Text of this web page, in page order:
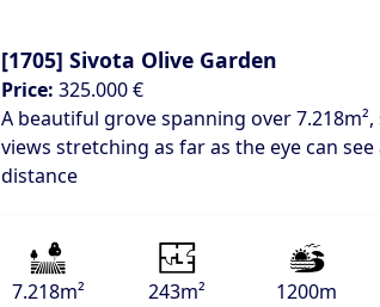
[1705] Sivota Olive Garden
Price: 325.000 €
A beautiful grove spanning over
views stretching as far as the eye can
distance
7.218m² 243m² 1200m